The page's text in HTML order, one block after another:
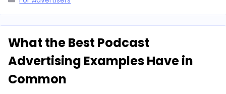
What the Best Podcast
Advertising Examples Have in
Common